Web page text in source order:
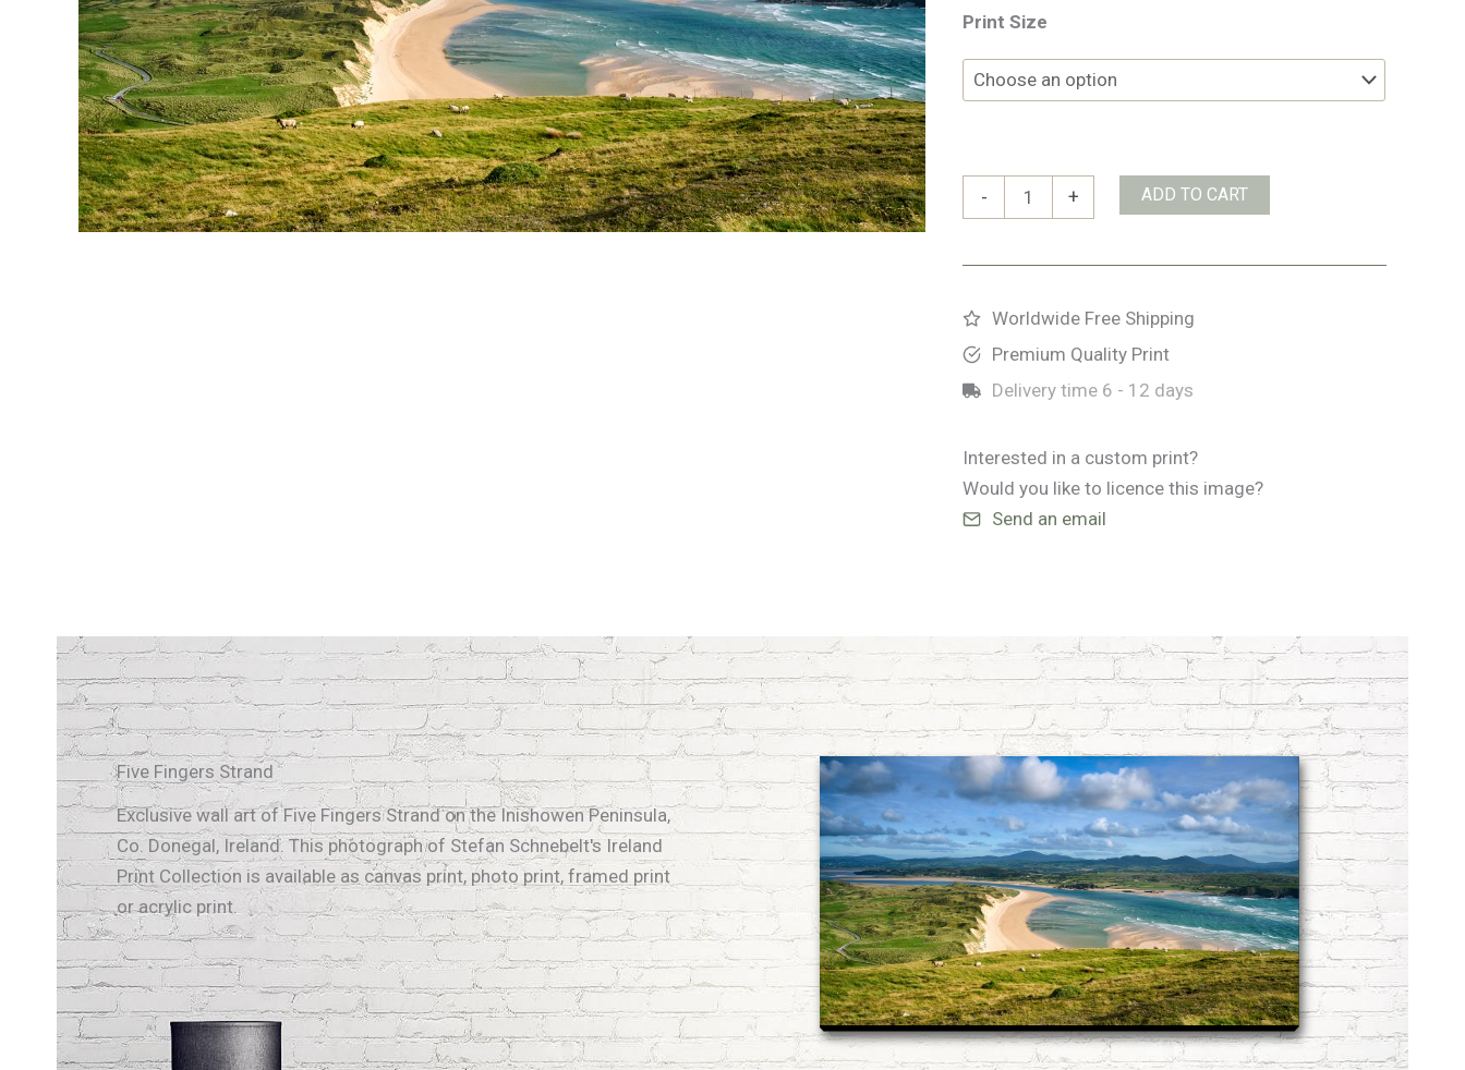
Print Size
-
Fingers
+ ADD TO CART
Worldwide Free Shipping
Premium Quality Print
Delivery time 6 - 12 days
Interested in a custom print?
Would you like to licence this image?
Send an email
Five Fingers Strand
Exclusive wall art of Five Fingers Strand on the Inishowen Peninsula,
Co. Donegal, Ireland. This photograph of Stefan Schnebelt's Ireland
Print Collection is available as canvas print, photo print, framed print
or acrylic print.